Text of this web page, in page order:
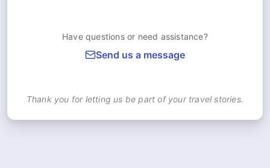
Have questions or need assistance?
Send us a message
Thank you for letting us be part of your travel stories.